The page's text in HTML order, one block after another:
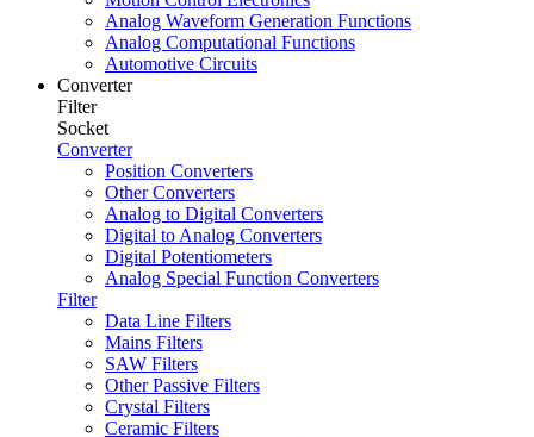
Analog Waveform Generation Functions
Analog Computational Functions
Automotive Circuits
Converter
Filter
Socket
Converter
Position Converters
Other Converters
Analog to Digital Converters
Digital to Analog Converters
Digital Potentiometers
Analog Special Function Converters
Filter
Data Line Filters
Mains Filters
SAW Filters
Other Passive Filters
Crystal Filters
Ceramic Filters